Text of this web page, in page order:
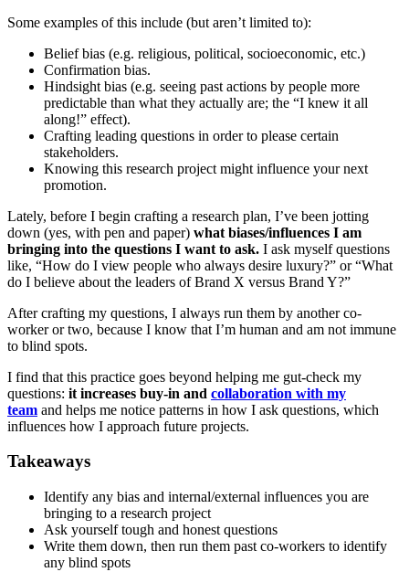
Some examples of this include (but aren’t limited to):
Belief bias (e.g. religious, political, socioeconomic, etc.)
Confirmation bias.
Hindsight bias (e.g. seeing past actions by people more
predictable than what they actually are; the “I knew it all
along!” effect).
Crafting leading questions in order to please certain
stakeholders.
Knowing this research project might influence your next
promotion.
Lately, before I begin crafting a research plan, I’ve been jotting
down (yes, with pen and paper) what biases/influences I am
bringing into the questions I want to ask. I ask myself questions
like, “How do I view people who always desire luxury?” or “What
do I believe about the leaders of Brand X versus Brand Y?”
After crafting my questions, I always run them by another co-
worker or two, because I know that I’m human and am not immune
to blind spots.
I find that this practice goes beyond helping me gut-check my
questions: it increases buy-in and collaboration with my
team and helps me notice patterns in how I ask questions, which
influences how I approach future projects.
Takeaways
Identify any bias and internal/external influences you are
bringing to a research project
Ask yourself tough and honest questions
Write them down, then run them past co-workers to identify
any blind spots